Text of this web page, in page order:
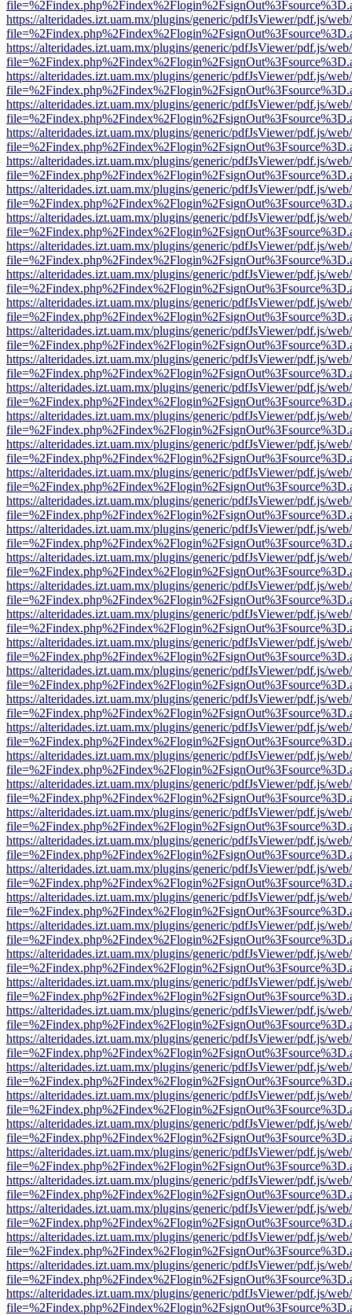
https://alteridades.izt.uam.mx/plugins/generic/pdfJsViewer/pdf.js/
https://alteridades.izt.uam.mx/plugins/generic/pdfJsViewer/pdf.js/
https://alteridades.izt.uam.mx/plugins/generic/pdfJsViewer/pdf.js/
https://alteridades.izt.uam.mx/plugins/generic/pdfJsViewer/pdf.js/
https://alteridades.izt.uam.mx/plugins/generic/pdfJsViewer/pdf.js/
https://alteridades.izt.uam.mx/plugins/generic/pdfJsViewer/pdf.js/
https://alteridades.izt.uam.mx/plugins/generic/pdfJsViewer/pdf.js/
https://alteridades.izt.uam.mx/plugins/generic/pdfJsViewer/pdf.js/
https://alteridades.izt.uam.mx/plugins/generic/pdfJsViewer/pdf.js/
https://alteridades.izt.uam.mx/plugins/generic/pdfJsViewer/pdf.js/
https://alteridades.izt.uam.mx/plugins/generic/pdfJsViewer/pdf.js/
https://alteridades.izt.uam.mx/plugins/generic/pdfJsViewer/pdf.js/
https://alteridades.izt.uam.mx/plugins/generic/pdfJsViewer/pdf.js/
https://alteridades.izt.uam.mx/plugins/generic/pdfJsViewer/pdf.js/
https://alteridades.izt.uam.mx/plugins/generic/pdfJsViewer/pdf.js/
https://alteridades.izt.uam.mx/plugins/generic/pdfJsViewer/pdf.js/
https://alteridades.izt.uam.mx/plugins/generic/pdfJsViewer/pdf.js/
https://alteridades.izt.uam.mx/plugins/generic/pdfJsViewer/pdf.js/
https://alteridades.izt.uam.mx/plugins/generic/pdfJsViewer/pdf.js/
https://alteridades.izt.uam.mx/plugins/generic/pdfJsViewer/pdf.js/
https://alteridades.izt.uam.mx/plugins/generic/pdfJsViewer/pdf.js/
https://alteridades.izt.uam.mx/plugins/generic/pdfJsViewer/pdf.js/
https://alteridades.izt.uam.mx/plugins/generic/pdfJsViewer/pdf.js/
https://alteridades.izt.uam.mx/plugins/generic/pdfJsViewer/pdf.js/
https://alteridades.izt.uam.mx/plugins/generic/pdfJsViewer/pdf.js/
https://alteridades.izt.uam.mx/plugins/generic/pdfJsViewer/pdf.js/
https://alteridades.izt.uam.mx/plugins/generic/pdfJsViewer/pdf.js/
https://alteridades.izt.uam.mx/plugins/generic/pdfJsViewer/pdf.js/
https://alteridades.izt.uam.mx/plugins/generic/pdfJsViewer/pdf.js/
https://alteridades.izt.uam.mx/plugins/generic/pdfJsViewer/pdf.js/
https://alteridades.izt.uam.mx/plugins/generic/pdfJsViewer/pdf.js/
https://alteridades.izt.uam.mx/plugins/generic/pdfJsViewer/pdf.js/
https://alteridades.izt.uam.mx/plugins/generic/pdfJsViewer/pdf.js/
https://alteridades.izt.uam.mx/plugins/generic/pdfJsViewer/pdf.js/
https://alteridades.izt.uam.mx/plugins/generic/pdfJsViewer/pdf.js/
https://alteridades.izt.uam.mx/plugins/generic/pdfJsViewer/pdf.js/
https://alteridades.izt.uam.mx/plugins/generic/pdfJsViewer/pdf.js/
https://alteridades.izt.uam.mx/plugins/generic/pdfJsViewer/pdf.js/
https://alteridades.izt.uam.mx/plugins/generic/pdfJsViewer/pdf.js/
https://alteridades.izt.uam.mx/plugins/generic/pdfJsViewer/pdf.js/
https://alteridades.izt.uam.mx/plugins/generic/pdfJsViewer/pdf.js/
https://alteridades.izt.uam.mx/plugins/generic/pdfJsViewer/pdf.js/
https://alteridades.izt.uam.mx/plugins/generic/pdfJsViewer/pdf.js/
https://alteridades.izt.uam.mx/plugins/generic/pdfJsViewer/pdf.js/
https://alteridades.izt.uam.mx/plugins/generic/pdfJsViewer/pdf.js/
https://alteridades.izt.uam.mx/plugins/generic/pdfJsViewer/pdf.js/